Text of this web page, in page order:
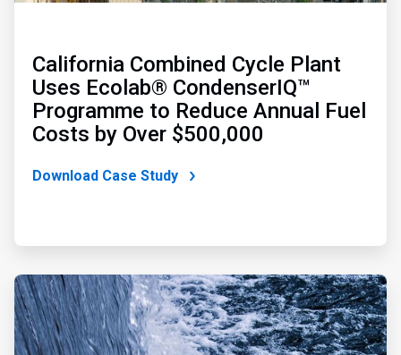
California Combined Cycle Plant
Uses Ecolab® CondenserIQ™
Programme to Reduce Annual Fuel
Costs by Over $500,000
Download Case Study
ArticleTile
2
of
3